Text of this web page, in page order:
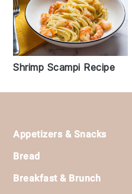
Shrimp Scampi Recipe
Footer
Appetizers & Snacks
Bread
Breakfast & Brunch